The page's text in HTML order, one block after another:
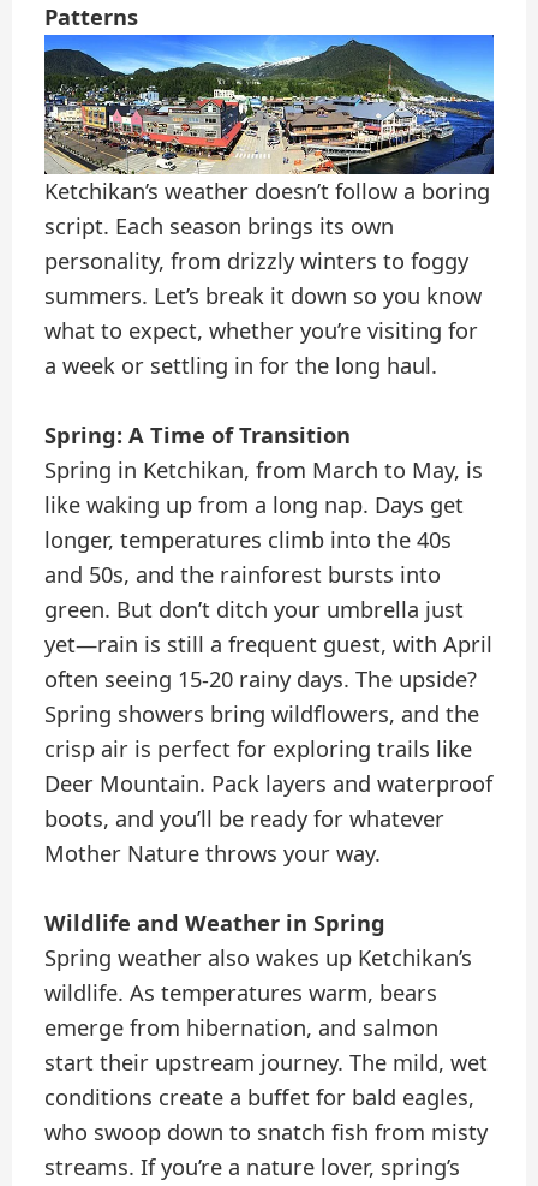
Patterns
Ketchikan’s weather doesn’t follow a boring
script. Each season brings its own
personality, from drizzly winters to foggy
summers. Let’s break it down so you know
what to expect, whether you’re visiting for
a week or settling in for the long haul.
Spring: A Time of Transition
Spring in Ketchikan, from March to May, is
like waking up from a long nap. Days get
longer, temperatures climb into the 40s
and 50s, and the rainforest bursts into
green. But don’t ditch your umbrella just
yet—rain is still a frequent guest, with April
often seeing 15-20 rainy days. The upside?
Spring showers bring wildflowers, and the
crisp air is perfect for exploring trails like
Deer Mountain. Pack layers and waterproof
boots, and you’ll be ready for whatever
Mother Nature throws your way.
Wildlife and Weather in Spring
Spring weather also wakes up Ketchikan’s
wildlife. As temperatures warm, bears
emerge from hibernation, and salmon
start their upstream journey. The mild, wet
conditions create a buffet for bald eagles,
who swoop down to snatch fish from misty
streams. If you’re a nature lover, spring’s